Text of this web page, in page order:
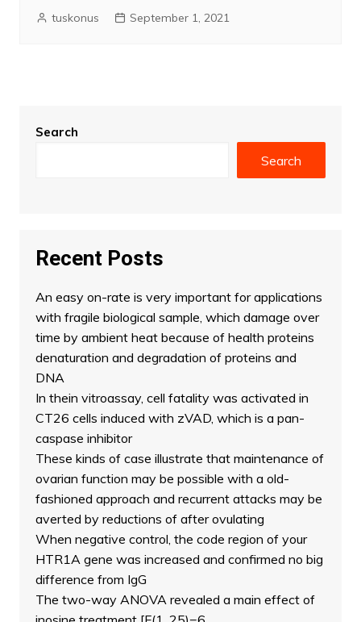
tuskonus September 1, 2021
Search
Search
Recent Posts
An easy on-rate is very important for applications
with fragile biological sample, which damage over
time by ambient heat because of health proteins
denaturation and degradation of proteins and
DNA
In thein vitroassay, cell fatality was activated in
CT26 cells induced with zVAD, which is a pan-
caspase inhibitor
These kinds of case illustrate that maintenance of
ovarian function may be possible with a old-
fashioned approach and recurrent attacks may be
averted by reductions of after ovulating
When negative control, the code region of your
HTR1A gene was increased and confirmed no big
difference from IgG
The two-way ANOVA revealed a main effect of